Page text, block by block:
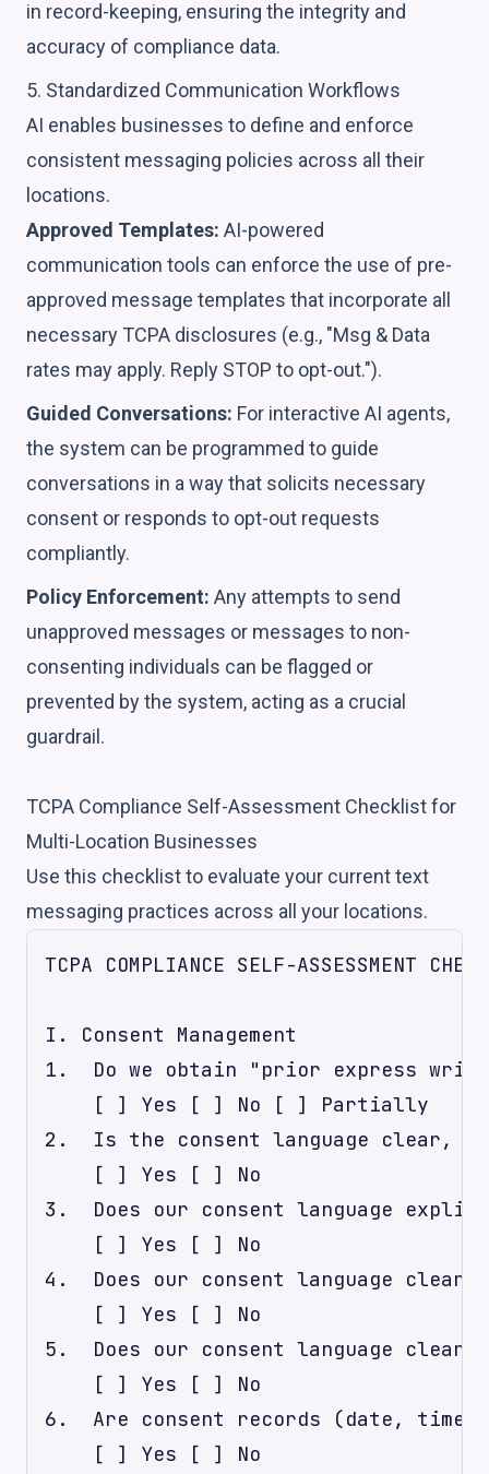
in record-keeping, ensuring the integrity and
accuracy of compliance data.
5. Standardized Communication Workflows
AI enables businesses to define and enforce
consistent messaging policies across all their
locations.
Approved Templates: AI-powered
communication tools can enforce the use of pre-
approved message templates that incorporate all
necessary TCPA disclosures (e.g., "Msg & Data
rates may apply. Reply STOP to opt-out.").
Guided Conversations: For interactive AI agents,
the system can be programmed to guide
conversations in a way that solicits necessary
consent or responds to opt-out requests
compliantly.
Policy Enforcement: Any attempts to send
unapproved messages or messages to non-
consenting individuals can be flagged or
prevented by the system, acting as a crucial
guardrail.
TCPA Compliance Self-Assessment Checklist for
Multi-Location Businesses
Use this checklist to evaluate your current text
messaging practices across all your locations.
TCPA COMPLIANCE SELF-ASSESSMENT
I. Consent Management
1.  Do we obtain "prior express
    [ ] Yes [ ] No [ ] Partially
2.  Is the consent language clear,
    [ ] Yes [ ] No
3.  Does our consent language
    [ ] Yes [ ] No
4.  Does our consent language
    [ ] Yes [ ] No
5.  Does our consent language
    [ ] Yes [ ] No
6.  Are consent records (date, time,
    [ ] Yes [ ] No